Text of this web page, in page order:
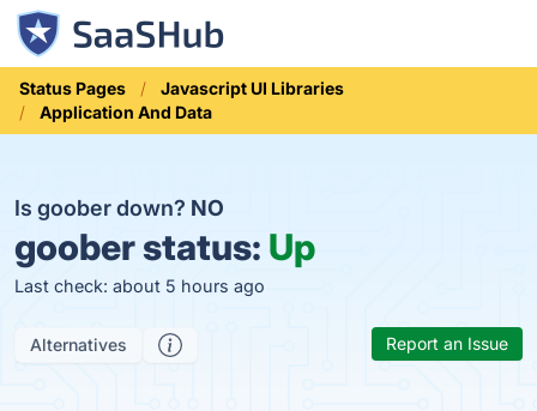
Status Pages
Javascript UI Libraries
Application And Data
Is goober down? NO
goober status: Up
Last check: about 5 hours ago
Alternatives Report an Issue